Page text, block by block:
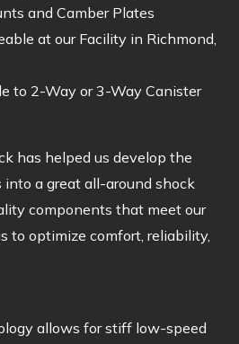
and Camber Plates
at our Facility in Richmond,
to 2-Way or 3-Way Canister
has helped us develop the
a great all-around shock
components that meet our
to optimize comfort, reliability,
allows for stiff low-speed